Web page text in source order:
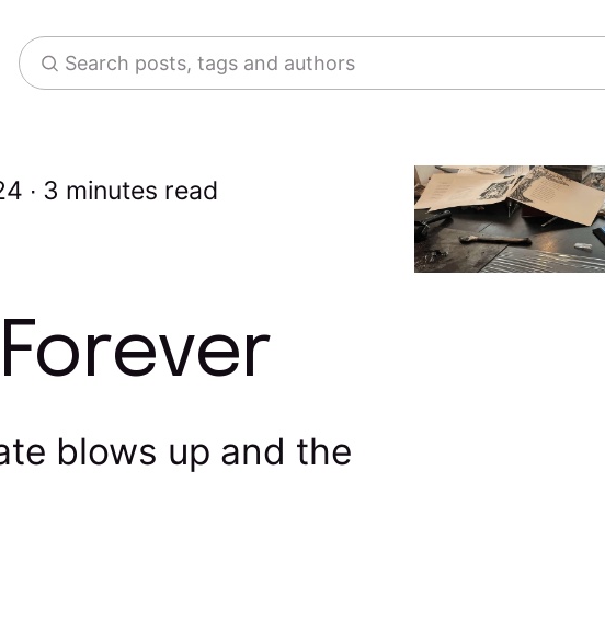
Search posts, tags and authors
3 minutes read
blows up and the